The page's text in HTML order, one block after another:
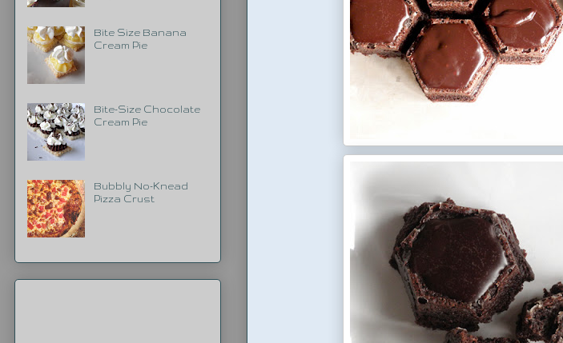
Bite Size Banana
Cream Pie
Bite-Size Chocolate
Cream Pie
Bubbly No-Knead
Pizza Crust